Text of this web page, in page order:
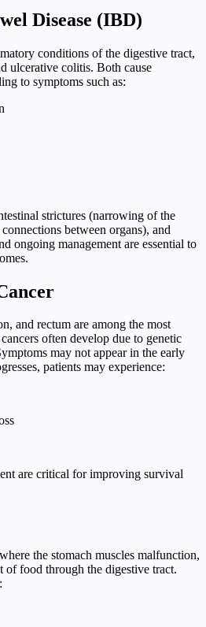
Disease (IBD)
conditions of the digestive tract,
ulcerative colitis. Both cause
to symptoms such as:
strictures (narrowing of the
between organs), and
ongoing management are essential to
and rectum are among the most
often develop due to genetic
may not appear in the early
patients may experience:
are critical for improving survival
the stomach muscles malfunction,
of food through the digestive tract.